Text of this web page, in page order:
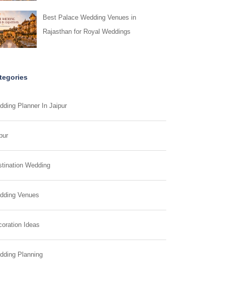
Best Palace Wedding Venues in
Rajasthan for Royal Weddings
Planner In Jaipur
Wedding
Venues
Ideas
Planning